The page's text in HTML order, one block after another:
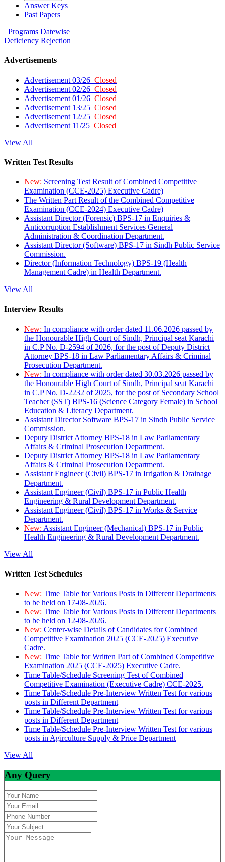
Answer Keys
Past Papers
Programs Datewise
Deficiency Rejection
Advertisements
Advertisement 03/26 Closed
Advertisement 02/26 Closed
Advertisement 01/26 Closed
Advertisement 13/25 Closed
Advertisement 12/25 Closed
Advertisement 11/25 Closed
View All
Written Test Results
New: Screening Test Result of Combined Competitive
Examination (CCE-2025) Executive Cadre)
The Written Part Result of the Combined Competitive
Examination (CCE-2024) Executive Cadre)
Assistant Director (Forensic) BPS-17 in Enquiries &
Anticorruption Establishment Services General
Administration & Coordination Department.
Assistant Director (Software) BPS-17 in Sindh Public Service
Commission.
Director (Information Technology) BPS-19 (Health
Management Cadre) in Health Department.
View All
Interview Results
New: In compliance with order dated 11.06.2026 passed by
the Honourable High Court of Sindh, Principal seat Karachi
in C.P No. D-2594 of 2026, for the post of Deputy District
Attorney BPS-18 in Law Parliamentary Affairs & Criminal
Prosecution Department.
New: In compliance with order dated 30.03.2026 passed by
the Honourable High Court of Sindh, Principal seat Karachi
in C.P No. D-2232 of 2025, for the post of Secondary School
Teacher (SST) BPS-16 (Science Category Female) in School
Education & Literacy Department.
Assistant Director Software BPS-17 in Sindh Public Service
Commission.
Deputy District Attorney BPS-18 in Law Parliamentary
Affairs & Criminal Prosecution Department.
Deputy District Attorney BPS-18 in Law Parliamentary
Affairs & Criminal Prosecution Department.
Assistant Engineer (Civil) BPS-17 in Irrigation & Drainage
Department.
Assistant Engineer (Civil) BPS-17 in Public Health
Engineering & Rural Development Department.
Assistant Engineer (Civil) BPS-17 in Works & Service
Department.
New: Assistant Engineer (Mechanical) BPS-17 in Public
Health Engineering & Rural Development Department.
View All
Written Test Schedules
New: Time Table for Various Posts in Different Departments
to be held on 17-08-2026.
New: Time Table for Various Posts in Different Departments
to be held on 12-08-2026.
New: Center-wise Details of Candidates for Combined
Competitive Examination 2025 (CCE-2025) Executive
Cadre.
New: Time Table for Written Part of Combined Competitive
Examination 2025 (CCE-2025) Executive Cadre.
Time Table/Schedule Screening Test of Combined
Competitive Examination (Executive Cadre) CCE-2025.
Time Table/Schedule Pre-Interview Written Test for various
posts in Different Department
Time Table/Schedule Pre-Interview Written Test for various
posts in Different Department
Time Table/Schedule Pre-Interview Written Test for various
posts in Agirculture Supply & Price Department
View All
Any Query